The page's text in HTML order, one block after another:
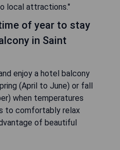
local attractions."
of year to stay
in Saint
enjoy a hotel balcony
(April to June) or fall
when temperatures
to comfortably relax
of beautiful